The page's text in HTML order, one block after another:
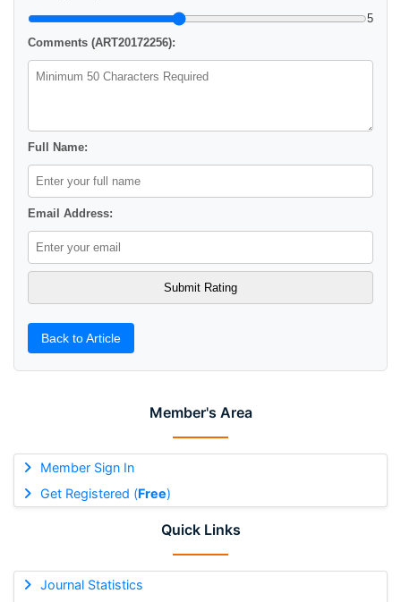
Member's Area
Member Sign In
Get Registered (Free)
Quick Links
Journal Statistics
5
Comments (ART20172256):
Full Name:
Email Address:
Back to Article